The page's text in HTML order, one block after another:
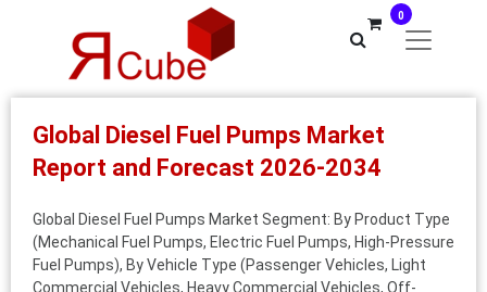
0
Global Diesel Fuel Pumps Market
Report and Forecast 2026-2034
Global Diesel Fuel Pumps Market Segment: By Product Type
(Mechanical Fuel Pumps, Electric Fuel Pumps, High-Pressure
Fuel Pumps), By Vehicle Type (Passenger Vehicles, Light
Commercial Vehicles, Heavy Commercial Vehicles, Off-